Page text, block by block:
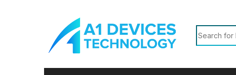
Search for: